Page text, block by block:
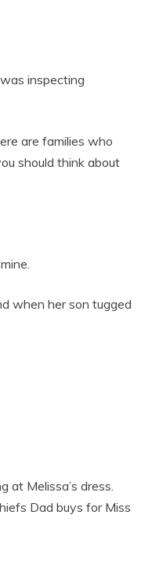
inspecting
are families who
should think about
when her son tugged
at Melissa’s dress.
Dad buys for Miss